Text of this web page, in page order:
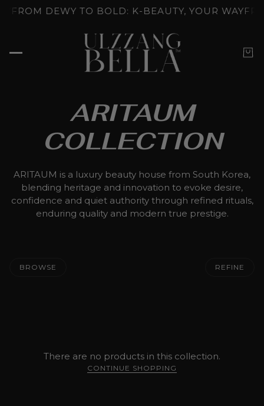
K-BEAUTY'S SKINCARE RITUALS GLOW
ARITAUM
COLLECTION
ARITAUM is a luxury beauty house from South Korea,
blending heritage and innovation to evoke desire,
confidence and quiet authority through refined rituals,
enduring quality and modern true prestige.
BROWSE REFINE
There are no products in this collection.
CONTINUE SHOPPING